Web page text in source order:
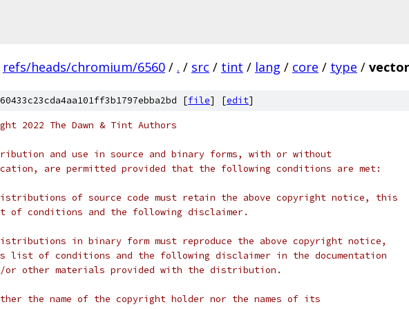
refs/heads/chromium/6560 / . / src / tint / lang / core / type /
[file] [edit]
2022 The Dawn & Tint Authors
and use in source and binary forms, with or without
are permitted provided that the following conditions are met:
of source code must retain the above copyright notice, this
conditions and the following disclaimer.
in binary form must reproduce the above copyright notice,
of conditions and the following disclaimer in the documentation
other materials provided with the distribution.
the name of the copyright holder nor the names of its